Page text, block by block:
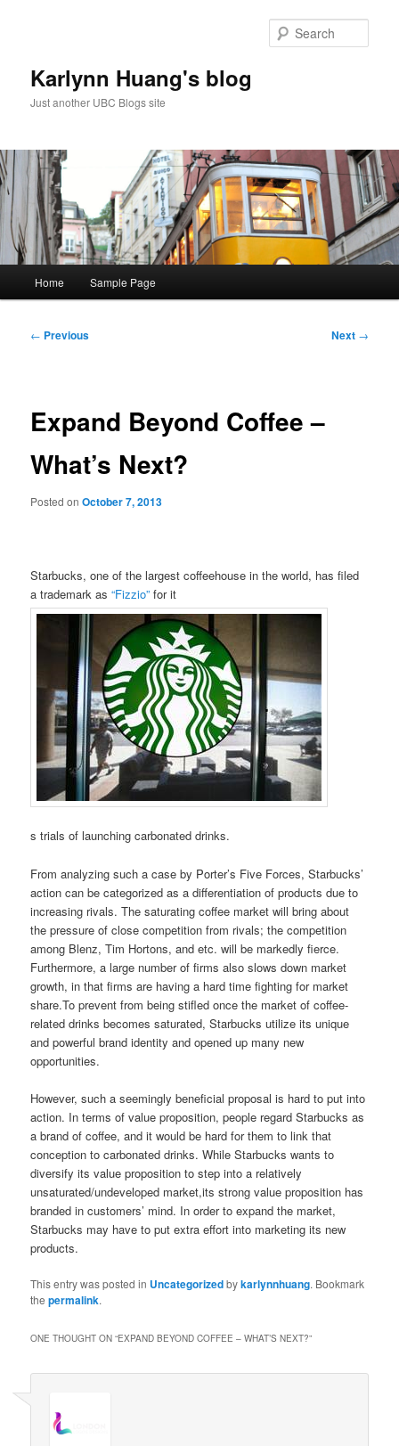
Karlynn Huang's blog
Just another UBC Blogs site
Home Sample Page
Post
← Previous Next →
Expand Beyond Coffee –
What’s Next?
Posted onOctober 7, 2013
Starbucks, one of the largest coffeehouse in the world, has filed
a trademark as“Fizzio” for it
s trials of launching carbonated drinks.
From analyzing such a case by Porter’s Five Forces, Starbucks’
action can be categorized as a differentiation of products due to
increasing rivals. The saturating coffee market will bring about
the pressure of close competition from rivals; the competition
among Blenz, Tim Hortons, and etc. will be markedly fierce.
Furthermore, a large number of firms also slows down market
growth, in that firms are having a hard time fighting for market
share.To prevent from being stifled once the market of coffee-
related drinks becomes saturated, Starbucks utilize its unique
and powerful brand identity and opened up many new
opportunities.
However, such a seemingly beneficial proposal is hard to put into
action. In terms of value proposition, people regard Starbucks as
a brand of coffee, and it would be hard for them to link that
conception to carbonated drinks. While Starbucks wants to
diversify its value proposition to step into a relatively
unsaturated/undeveloped market,its strong value proposition has
branded in customers’ mind. In order to expand the market,
Starbucks may have to put extra effort into marketing its new
products.
This entry was posted in Uncategorizedbykarlynnhuang. Bookmark
thepermalink.
ONE THOUGHT ON “EXPAND BEYOND COFFEE – WHAT’S NEXT?”